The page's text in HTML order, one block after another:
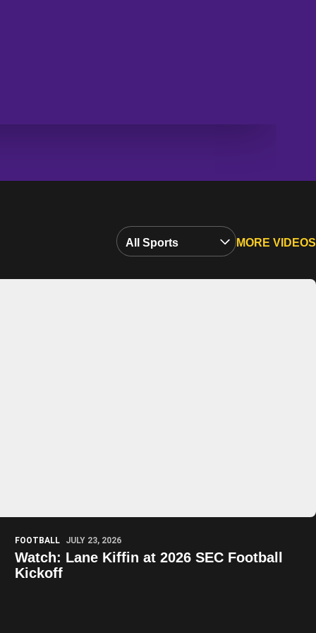
MORE VIDEOS
Open Video Sports Dropdown
Play Video
FOOTBALL JULY 23, 2026
Watch: Lane Kiffin at 2026 SEC Football
Kickoff